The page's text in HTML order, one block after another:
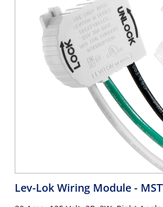
Lev-Lok Wiring Module -